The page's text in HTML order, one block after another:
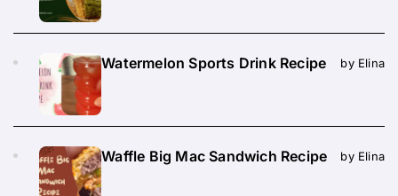
Watermelon Sports Drink Recipe by Elina
Waffle Big Mac Sandwich Recipe by Elina